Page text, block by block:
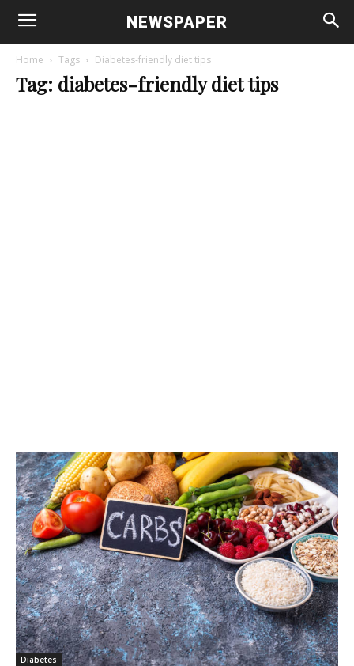
NEWSPAPER
Home Tags Diabetes-friendly diet tips
Tag: diabetes-friendly diet tips
Diabetes